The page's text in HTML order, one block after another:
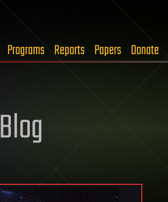
Programs Reports Papers Donate
Blog